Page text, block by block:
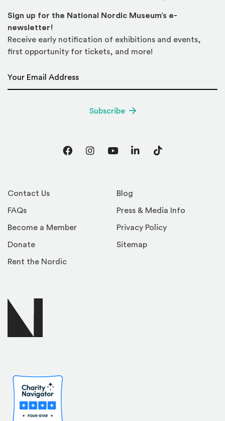
Contact Us
FAQs
Become a Member
Donate
Rent the Nordic
Blog
Press & Media Info
Privacy Policy
Sitemap
Sign up for the National Nordic Museum’s e-
newsletter!
Receive early notification of exhibitions and events,
first opportunity for tickets, and more!
Subscribe
FacebookInstagram
YouTubeLinkedInTikTok